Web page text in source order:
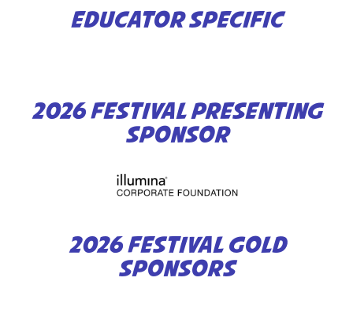
EDUCATOR SPECIFIC
2026 FESTIVAL PRESENTING
SPONSOR
2026 FESTIVAL GOLD
SPONSORS